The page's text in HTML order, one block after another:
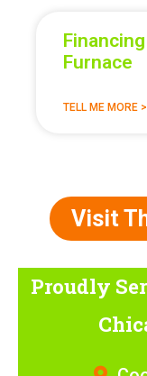
Furnace
TELL ME MORE
Visit
Proudly